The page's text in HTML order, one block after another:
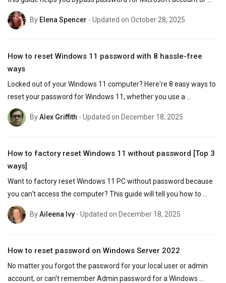
local account and get back into your PC.
By Elena Spencer - Updated on October 28, 2025
How to reset Windows 11 password with 8 hassle-free
ways
Locked out of your Windows 11 computer? Here're 8 easy ways to
reset your password for Windows 11, whether you use a
Microsoft account or a local account.
ByAlex Griffith - Updated on December 18, 2025
How to factory reset Windows 11 without password [Top 3
ways]
Want to factory reset Windows 11 PC without password because
you can't access the computer? This guide will tell you how to
reset Windows 11 without needing a password.
ByAileena Ivy - Updated on December 18, 2025
How to reset password on Windows Server 2022
No matter you forgot the password for your local user or admin
account, or can't remember Admin password for a Windows